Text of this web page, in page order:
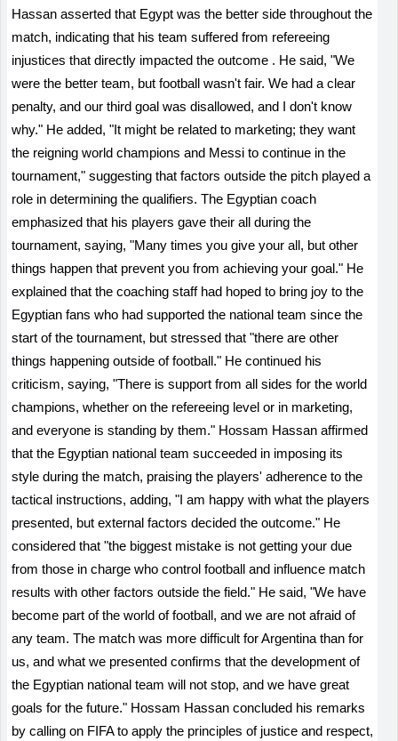
Hassan asserted that Egypt was the better side throughout the
match, indicating that his team suffered from refereeing
injustices that directly impacted the outcome . He said, "We
were the better team, but football wasn't fair. We had a clear
penalty, and our third goal was disallowed, and I don't know
why." He added, "It might be related to marketing; they want
the reigning world champions and Messi to continue in the
tournament," suggesting that factors outside the pitch played a
role in determining the qualifiers. The Egyptian coach
emphasized that his players gave their all during the
tournament, saying, "Many times you give your all, but other
things happen that prevent you from achieving your goal." He
explained that the coaching staff had hoped to bring joy to the
Egyptian fans who had supported the national team since the
start of the tournament, but stressed that "there are other
things happening outside of football." He continued his
criticism, saying, "There is support from all sides for the world
champions, whether on the refereeing level or in marketing,
and everyone is standing by them." Hossam Hassan affirmed
that the Egyptian national team succeeded in imposing its
style during the match, praising the players' adherence to the
tactical instructions, adding, "I am happy with what the players
presented, but external factors decided the outcome." He
considered that "the biggest mistake is not getting your due
from those in charge who control football and influence match
results with other factors outside the field." He said, "We have
become part of the world of football, and we are not afraid of
any team. The match was more difficult for Argentina than for
us, and what we presented confirms that the development of
the Egyptian national team will not stop, and we have great
goals for the future." Hossam Hassan concluded his remarks
by calling on FIFA to apply the principles of justice and respect,